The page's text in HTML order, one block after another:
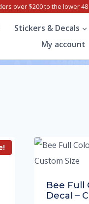
over $200 to the lower
Stickers & Decals
My account
Bee Full
Decal –